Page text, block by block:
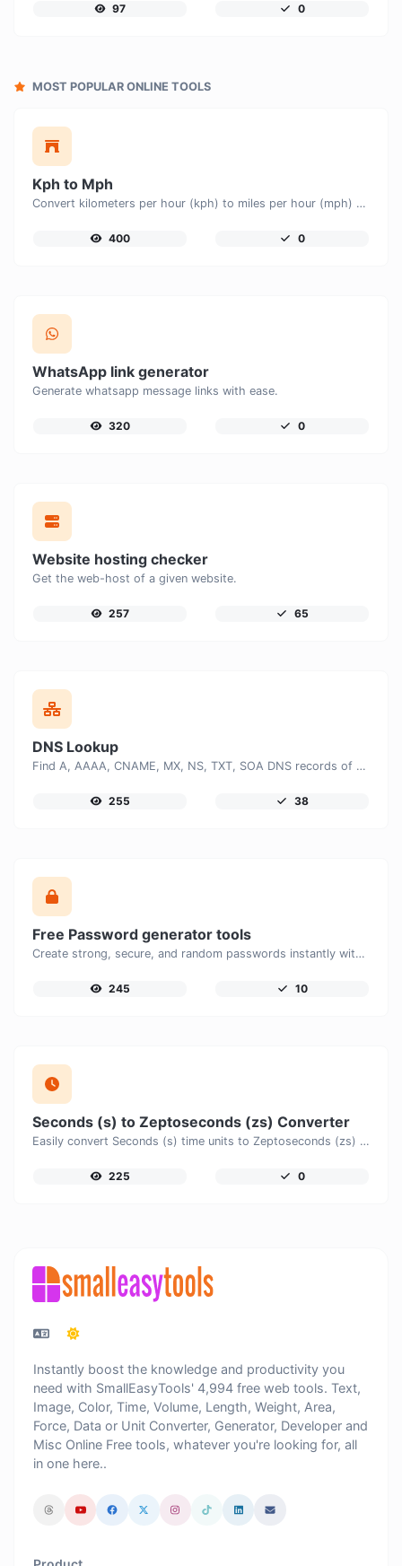
97 0
MOST POPULAR ONLINE TOOLS
Kph to Mph
Convert kilometers per hour (kph) to miles per hour (mph) with ease.
400 0
WhatsApp link generator
Generate whatsapp message links with ease.
320 0
Website hosting checker
Get the web-host of a given website.
257 65
DNS Lookup
Find A, AAAA, CNAME, MX, NS, TXT, SOA DNS records of a host.
255 38
Free Password generator tools
Create strong, secure, and random passwords instantly with our free Password Generator. Customize password length, uppercase and lowercase letters, numbers, and special characters to generate unique passwords that help protect your online accounts and personal data.
245 10
Seconds (s) to Zeptoseconds (zs) Converter
Easily convert Seconds (s) time units to Zeptoseconds (zs) with this easy convertor.
225 0
Instantly boost the knowledge and productivity you
need with SmallEasyTools' 4,994 free web tools. Text,
Image, Color, Time, Volume, Length, Weight, Area,
Force, Data or Unit Converter, Generator, Developer and
Misc Online Free tools, whatever you're looking for, all
in one here..